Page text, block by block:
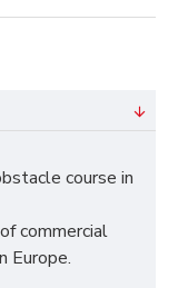
course in
commercial
Europe.